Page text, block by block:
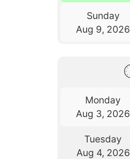
Sunday
Aug 9, 2026
Monday
Aug 3, 2026
Tuesday
Aug 4, 2026